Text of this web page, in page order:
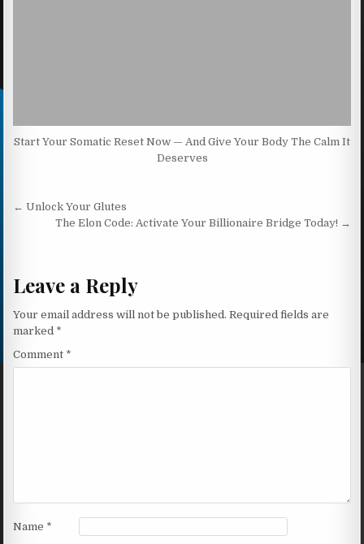
Start Your Somatic Reset Now — And Give Your Body The Calm It
Deserves
Post navigation
← Unlock Your Glutes
The Elon Code: Activate Your Billionaire Bridge Today! →
Leave a Reply
Your email address will not be published. Required fields are
marked *
Comment *
Name *